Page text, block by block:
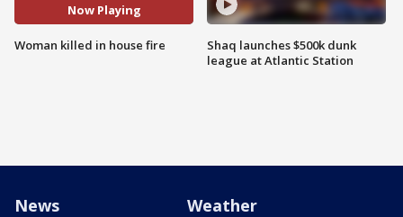
Now Playing
Woman killed in house fire
Shaq launches $500k dunk
league at Atlantic Station
News Weather